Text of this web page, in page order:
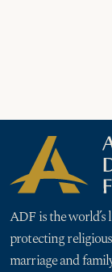
ADF is the
protecting
marriage and